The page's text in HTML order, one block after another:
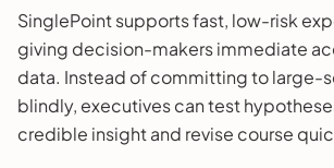
SinglePoint supports fast, low-risk
giving decision-makers immediate
data. Instead of committing to large-
blindly, executives can test
credible insight and revise course